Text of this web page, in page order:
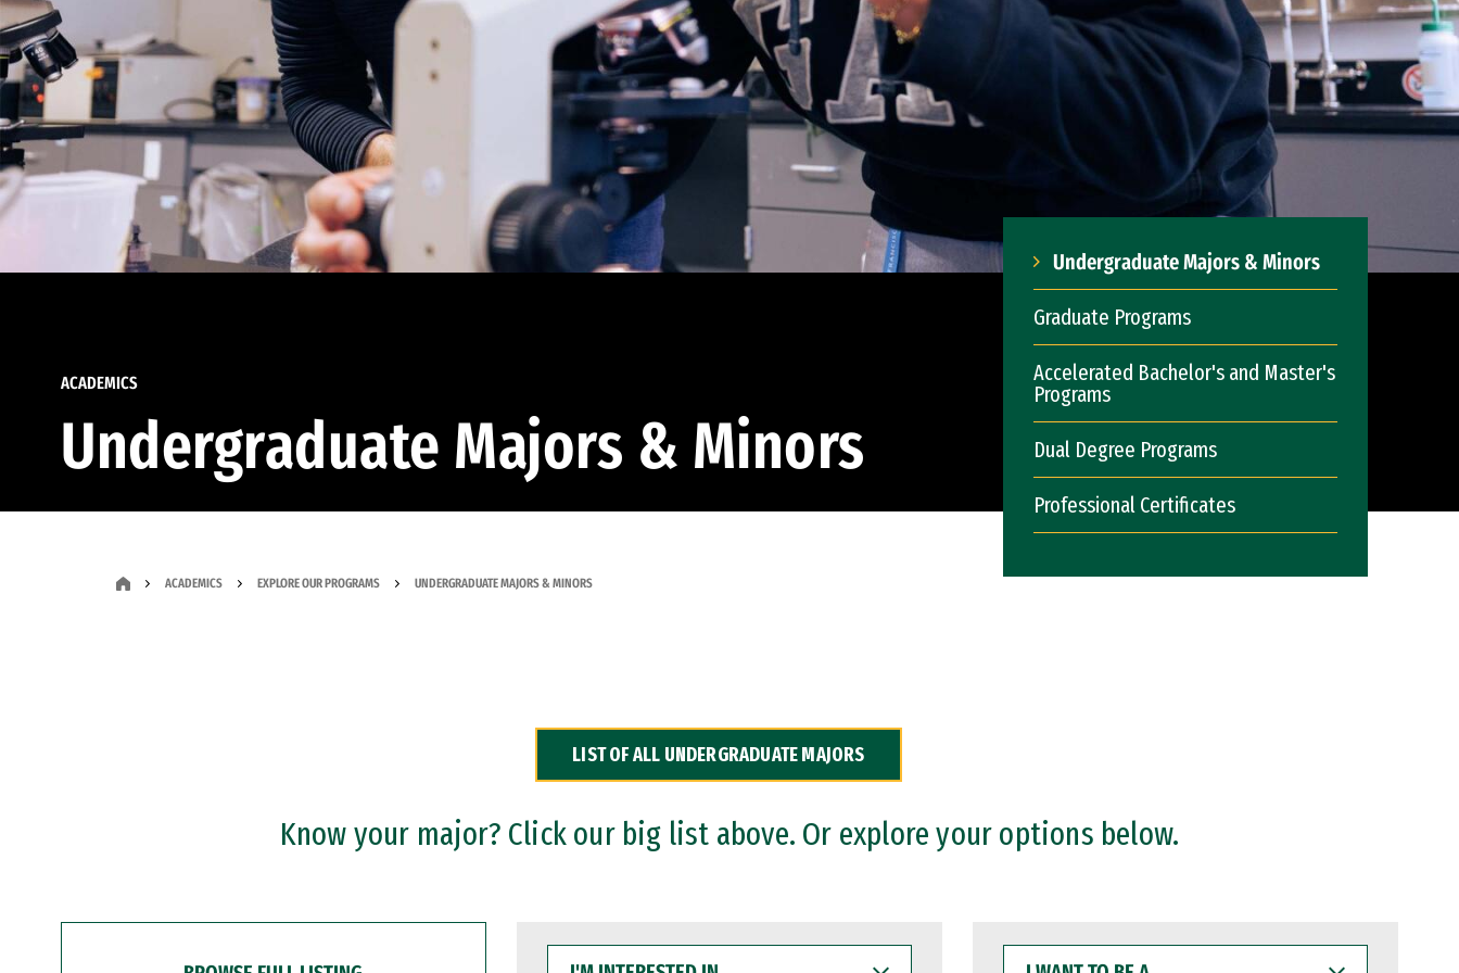
ACADEMICS
Undergraduate Majors & Minors
Undergraduate Majors & Minors
Graduate Programs
Accelerated Bachelor's and Master's
Programs
Dual Degree Programs
Professional Certificates
ACADEMICS EXPLORE OUR PROGRAMS UNDERGRADUATE MAJORS & MINORS
LIST OF ALL UNDERGRADUATE MAJORS
Know your major? Click our big list above. Or explore your options below.